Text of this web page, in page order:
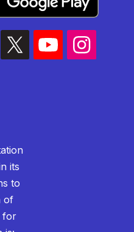
its
to
of
for